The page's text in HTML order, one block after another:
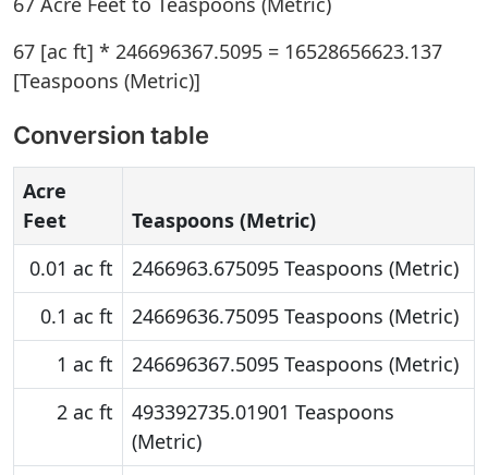
67 [ac ft] * 246696367.5095 = 16528656623.137
[Teaspoons (Metric)]
Conversion table
Acre
Feet
Teaspoons (Metric)
0.01 ac ft
2466963.675095 Teaspoons (Metric)
0.1 ac ft
24669636.75095 Teaspoons (Metric)
1 ac ft
246696367.5095 Teaspoons (Metric)
2 ac ft
493392735.01901 Teaspoons
(Metric)